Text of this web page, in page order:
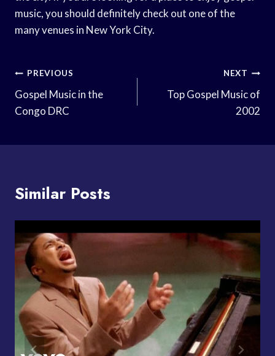
music, you should definitely check out one of the
many venues in New York City.
Post
Navigation
PREVIOUS
Gospel Music in the
Congo DRC
NEXT
Top Gospel Music of
2002
Similar Posts